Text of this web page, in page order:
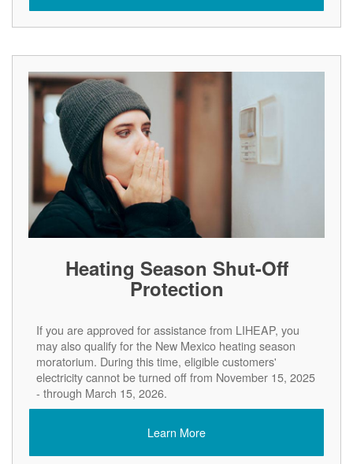
Heating Season Shut-Off
Protection
If you are approved for assistance from LIHEAP, you
may also qualify for the New Mexico heating season
moratorium. During this time, eligible customers'
electricity cannot be turned off from November 15, 2025
- through March 15, 2026.
Learn More